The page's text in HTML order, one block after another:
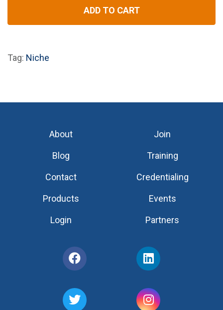
ADD TO CART
Tag: Niche
About
Blog
Contact
Products
Login
Join
Training
Credentialing
Events
Partners